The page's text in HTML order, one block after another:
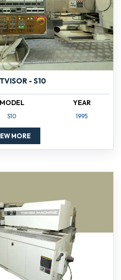
- S10
MODEL
S10
YEAR
1995
MORE